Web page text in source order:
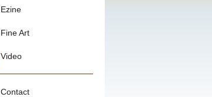
Ezine
Fine Art
Video
Contact